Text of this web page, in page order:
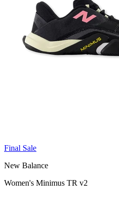
Final Sale
New Balance
Women's Minimus TR v2